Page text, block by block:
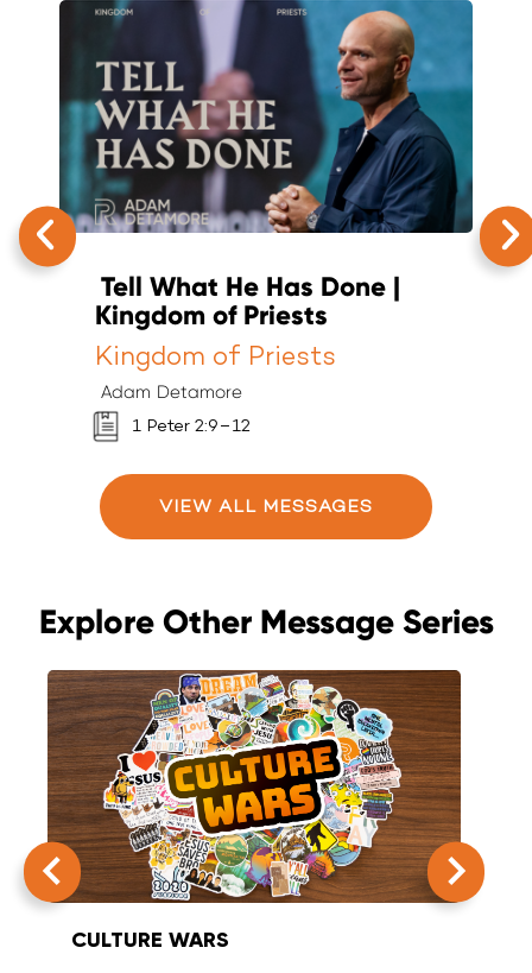
Tell What He Has Done |
Kingdom of Priests
Kingdom of Priests
Adam Detamore
1 Peter 2:9–12
VIEW ALL MESSAGES
Explore Other Message Series
CULTURE WARS